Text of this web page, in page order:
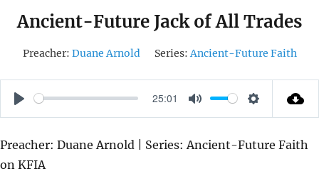
Ancient-Future Jack of All Trades
Preacher: Duane Arnold Series: Ancient-Future Faith
P
A
Y
25:01
M
T
S
T
Preacher: Duane Arnold | Series: Ancient-Future Faith
on KFIA